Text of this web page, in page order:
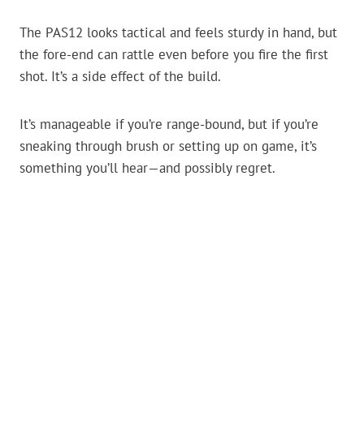
The PAS12 looks tactical and feels sturdy in hand, but
the fore-end can rattle even before you fire the first
shot. It’s a side effect of the build.
It’s manageable if you’re range-bound, but if you’re
sneaking through brush or setting up on game, it’s
something you’ll hear—and possibly regret.